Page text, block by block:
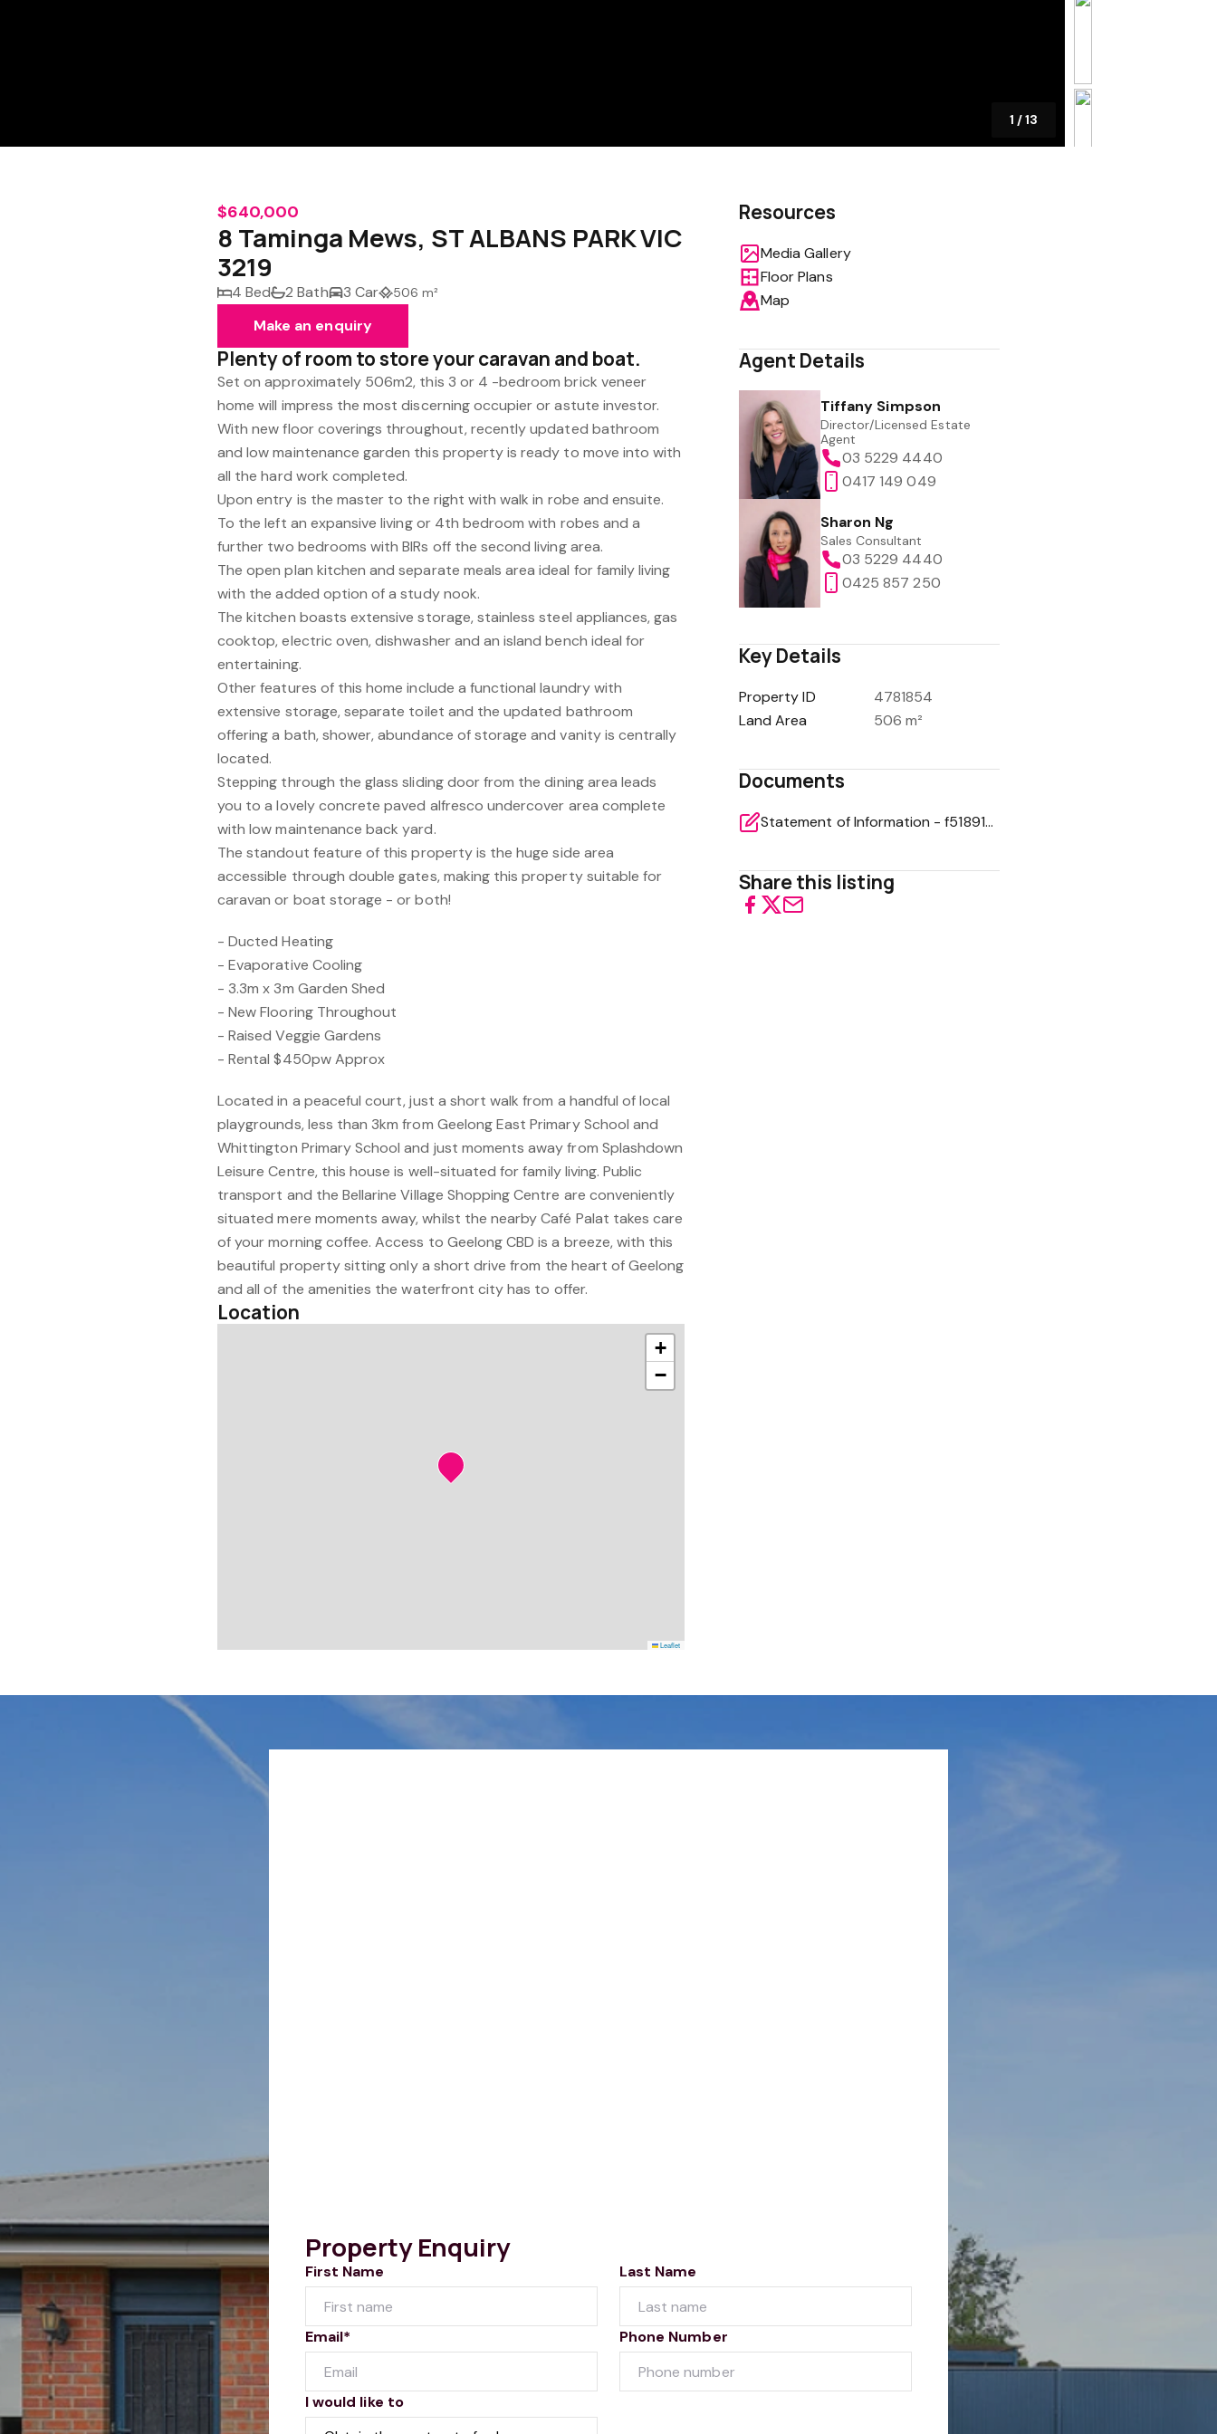
1 /13
$640,000
8 Taminga Mews, ST ALBANS PARK VIC
3219
4 Bed 2 Bath 3 Car 506 m²
Make an enquiry
Plenty of room to store your caravan and boat.
Set on approximately 506m2, this 3 or 4 -bedroom brick veneer
home will impress the most discerning occupier or astute investor.
With new floor coverings throughout, recently updated bathroom
and low maintenance garden this property is ready to move into with
all the hard work completed.
Upon entry is the master to the right with walk in robe and ensuite.
To the left an expansive living or 4th bedroom with robes and a
further two bedrooms with BIRs off the second living area.
The open plan kitchen and separate meals area ideal for family living
with the added option of a study nook.
The kitchen boasts extensive storage, stainless steel appliances, gas
cooktop, electric oven, dishwasher and an island bench ideal for
entertaining.
Other features of this home include a functional laundry with
extensive storage, separate toilet and the updated bathroom
offering a bath, shower, abundance of storage and vanity is centrally
located.
Stepping through the glass sliding door from the dining area leads
you to a lovely concrete paved alfresco undercover area complete
with low maintenance back yard.
The standout feature of this property is the huge side area
accessible through double gates, making this property suitable for
caravan or boat storage - or both!
- Ducted Heating
- Evaporative Cooling
- 3.3m x 3m Garden Shed
- New Flooring Throughout
- Raised Veggie Gardens
- Rental $450pw Approx
Located in a peaceful court, just a short walk from a handful of local
playgrounds, less than 3km from Geelong East Primary School and
Whittington Primary School and just moments away from Splashdown
Leisure Centre, this house is well-situated for family living. Public
transport and the Bellarine Village Shopping Centre are conveniently
situated mere moments away, whilst the nearby Café Palat takes care
of your morning coffee. Access to Geelong CBD is a breeze, with this
beautiful property sitting only a short drive from the heart of Geelong
and all of the amenities the waterfront city has to offer.
Location
+
−
Leaflet
Resources
Media Gallery
Floor Plans
Map
Agent Details
Tiffany Simpson
Director/Licensed Estate
Agent
03 5229 4440
0417 149 049
Sharon Ng
Sales Consultant
03 5229 4440
0425 857 250
Key Details
Property ID
4781854
Land Area
506 m²
Documents
Statement of Information - f5189146b0d287882cc3ca4abc81b571
Share this listing
Property Enquiry
First Name Last Name
Email* Phone Number
I would like to